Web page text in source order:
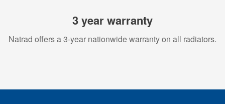
3 year warranty
Natrad offers a 3-year nationwide warranty on all radiators.